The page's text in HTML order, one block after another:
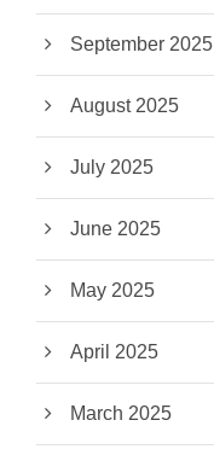
September 2025
August 2025
July 2025
June 2025
May 2025
April 2025
March 2025